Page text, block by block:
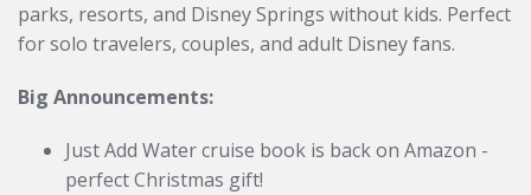
parks, resorts, and Disney Springs without kids. Perfect
for solo travelers, couples, and adult Disney fans.
Big Announcements:
Just Add Water cruise book is back on Amazon -
perfect Christmas gift!